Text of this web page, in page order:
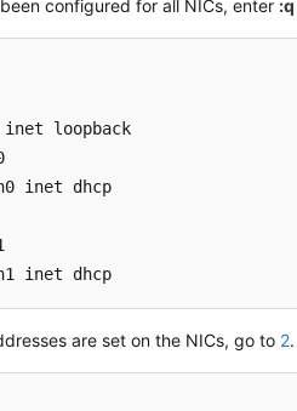
configured for all NICs, enter :q
inet dhcp
inet dhcp
are set on the NICs, go to 2.